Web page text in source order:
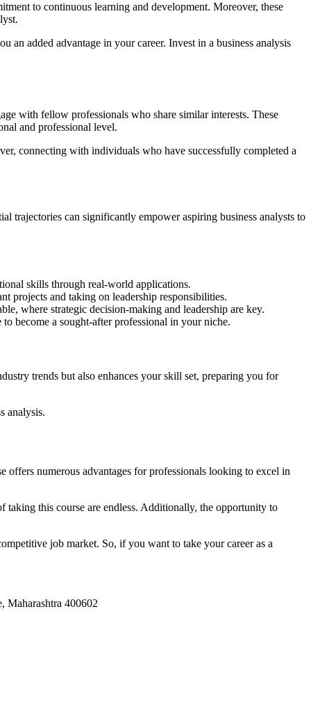
to continuous learning and development. Moreover, these
an added advantage in your career. Invest in a business analysis
with fellow professionals who share similar interests. These
and professional level.
connecting with individuals who have successfully completed a
trajectories can significantly empower aspiring business analysts to
skills through real-world applications.
projects and taking on leadership responsibilities.
where strategic decision-making and leadership are key.
become a sought-after professional in your niche.
trends but also enhances your skill set, preparing you for
analysis.
offers numerous advantages for professionals looking to excel in
this course are endless. Additionally, the opportunity to
job market. So, if you want to take your career as a
Maharashtra 400602